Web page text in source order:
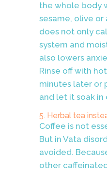
the whole body
sesame, olive or
does not only
system and
also lowers
Rinse off with
minutes later or
and let it soak in
5. Herbal tea
Coffee is not
But in Vata
avoided.
other